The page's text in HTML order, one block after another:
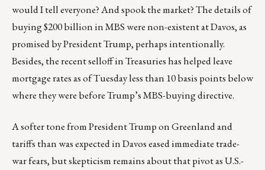
would I tell everyone? And spook the market? The details of
buying $200 billion in MBS were non-existent at Davos, as
promised by President Trump, perhaps intentionally.
Besides, the recent selloff in Treasuries has helped leave
mortgage rates as of Tuesday less than 10 basis points below
where they were before Trump’s MBS-buying directive.
A softer tone from President Trump on Greenland and
tariffs than was expected in Davos eased immediate trade-
war fears, but skepticism remains about that pivot as U.S.-